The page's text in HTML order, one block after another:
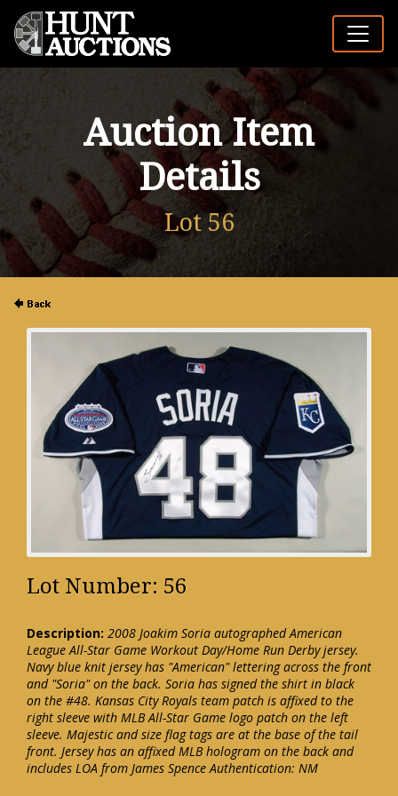
Auction Item
Details
Lot 56
Lot Number: 56
Description: 2008 Joakim Soria autographed American
League All-Star Game Workout Day/Home Run Derby jersey.
Navy blue knit jersey has "American" lettering across the front
and "Soria" on the back. Soria has signed the shirt in black
on the #48. Kansas City Royals team patch is affixed to the
right sleeve with MLB All-Star Game logo patch on the left
sleeve. Majestic and size flag tags are at the base of the tail
front. Jersey has an affixed MLB hologram on the back and
includes LOA from James Spence Authentication: NM